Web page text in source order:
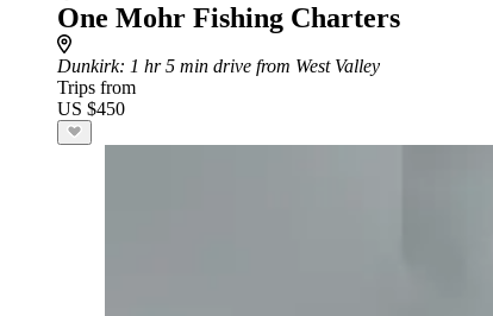
One Mohr Fishing Charters
Dunkirk: 1 hr 5 min drive from West Valley
Trips from
US $450